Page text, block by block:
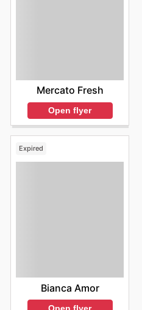
Mercato Fresh
Open flyer
Expired
Bianca Amor